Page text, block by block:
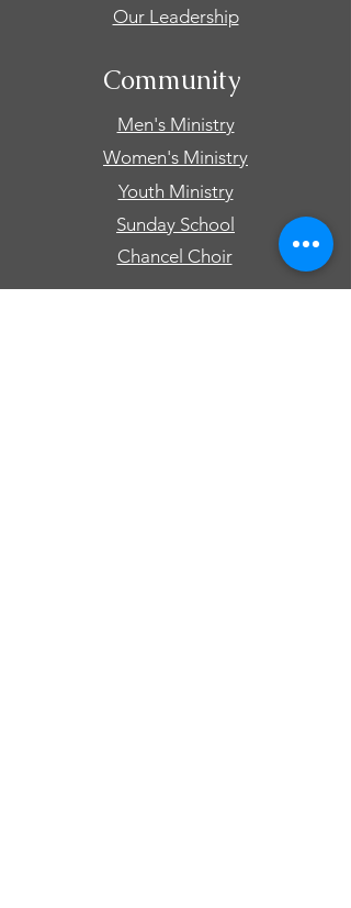
Our Leadership
Community
Men's Ministry
Women's Ministry
Youth Ministry
Sunday School
Chancel Choir